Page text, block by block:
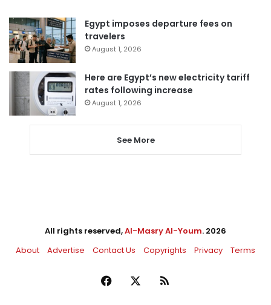
Egypt imposes departure fees on
travelers
August 1, 2026
Here are Egypt’s new electricity tariff
rates following increase
August 1, 2026
See More
All rights reserved,Al-Masry Al-Youm. 2026
About
Advertise Contact Us Copyrights Privacy Terms
Facebook RSS